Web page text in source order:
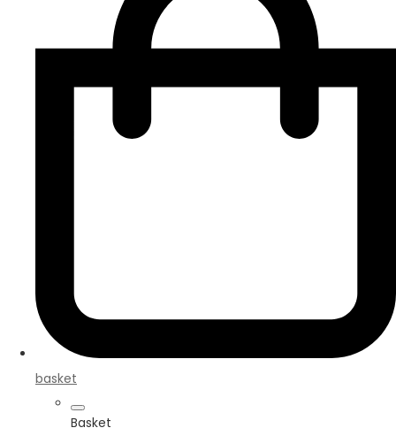
basket
Basket